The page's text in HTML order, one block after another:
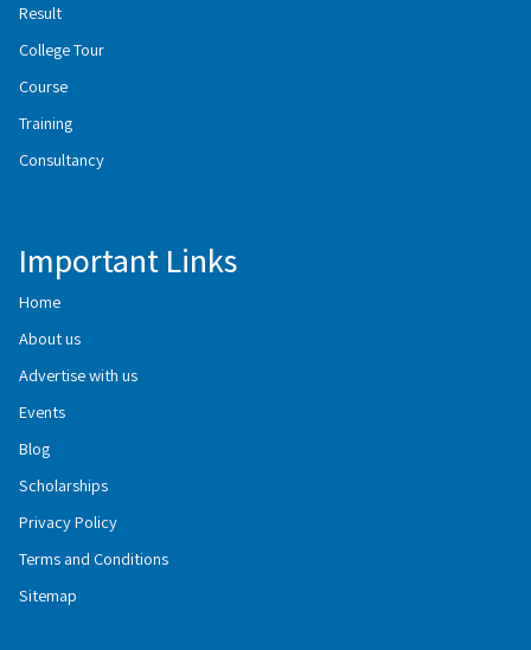
Result
College Tour
Course
Training
Consultancy
Important Links
Home
About us
Advertise with us
Events
Blog
Scholarships
Privacy Policy
Terms and Conditions
Sitemap